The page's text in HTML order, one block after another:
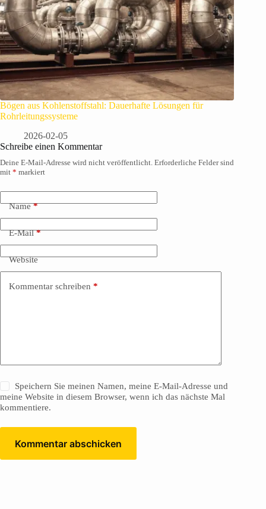
Bögen aus Kohlenstoffstahl: Dauerhafte Lösungen für
Rohrleitungssysteme
2026-02-05
Schreibe einen Kommentar
Deine E-Mail-Adresse wird nicht veröffentlicht. Erforderliche Felder sind
mit * markiert
Name*
E-Mail*
Website
Kommentar schreiben *
Speichern Sie meinen Namen, meine E-Mail-Adresse und
meine Website in diesem Browser, wenn ich das nächste Mal
kommentiere.
Kommentar abschicken